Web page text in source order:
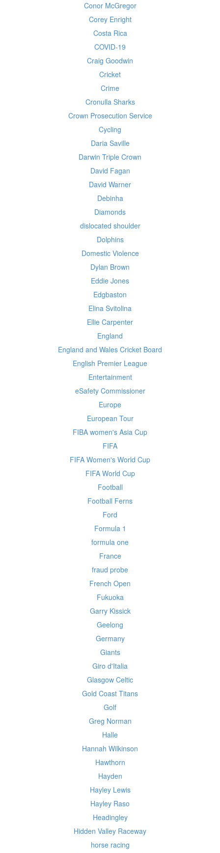
Conor McGregor
Corey Enright
Costa Rica
COVID-19
Craig Goodwin
Cricket
Crime
Cronulla Sharks
Crown Prosecution Service
Cycling
Daria Saville
Darwin Triple Crown
David Fagan
David Warner
Debinha
Diamonds
dislocated shoulder
Dolphins
Domestic Violence
Dylan Brown
Eddie Jones
Edgbaston
Elina Svitolina
Ellie Carpenter
England
England and Wales Cricket Board
English Premier League
Entertainment
eSafety Commissioner
Europe
European Tour
FIBA women's Asia Cup
FIFA
FIFA Women's World Cup
FIFA World Cup
Football
Football Ferns
Ford
Formula 1
formula one
France
fraud probe
French Open
Fukuoka
Garry Kissick
Geelong
Germany
Giants
Giro d'Italia
Glasgow Celtic
Gold Coast Titans
Golf
Greg Norman
Halle
Hannah Wilkinson
Hawthorn
Hayden
Hayley Lewis
Hayley Raso
Headingley
Hidden Valley Raceway
horse racing